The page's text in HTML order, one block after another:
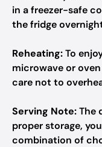
in a freezer-safe
the fridge
Reheating:To
microwave or
care not to
Serving Note:The
proper storage,
combination of